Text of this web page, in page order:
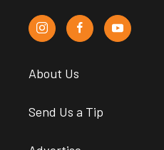
About Us
Send Us a Tip